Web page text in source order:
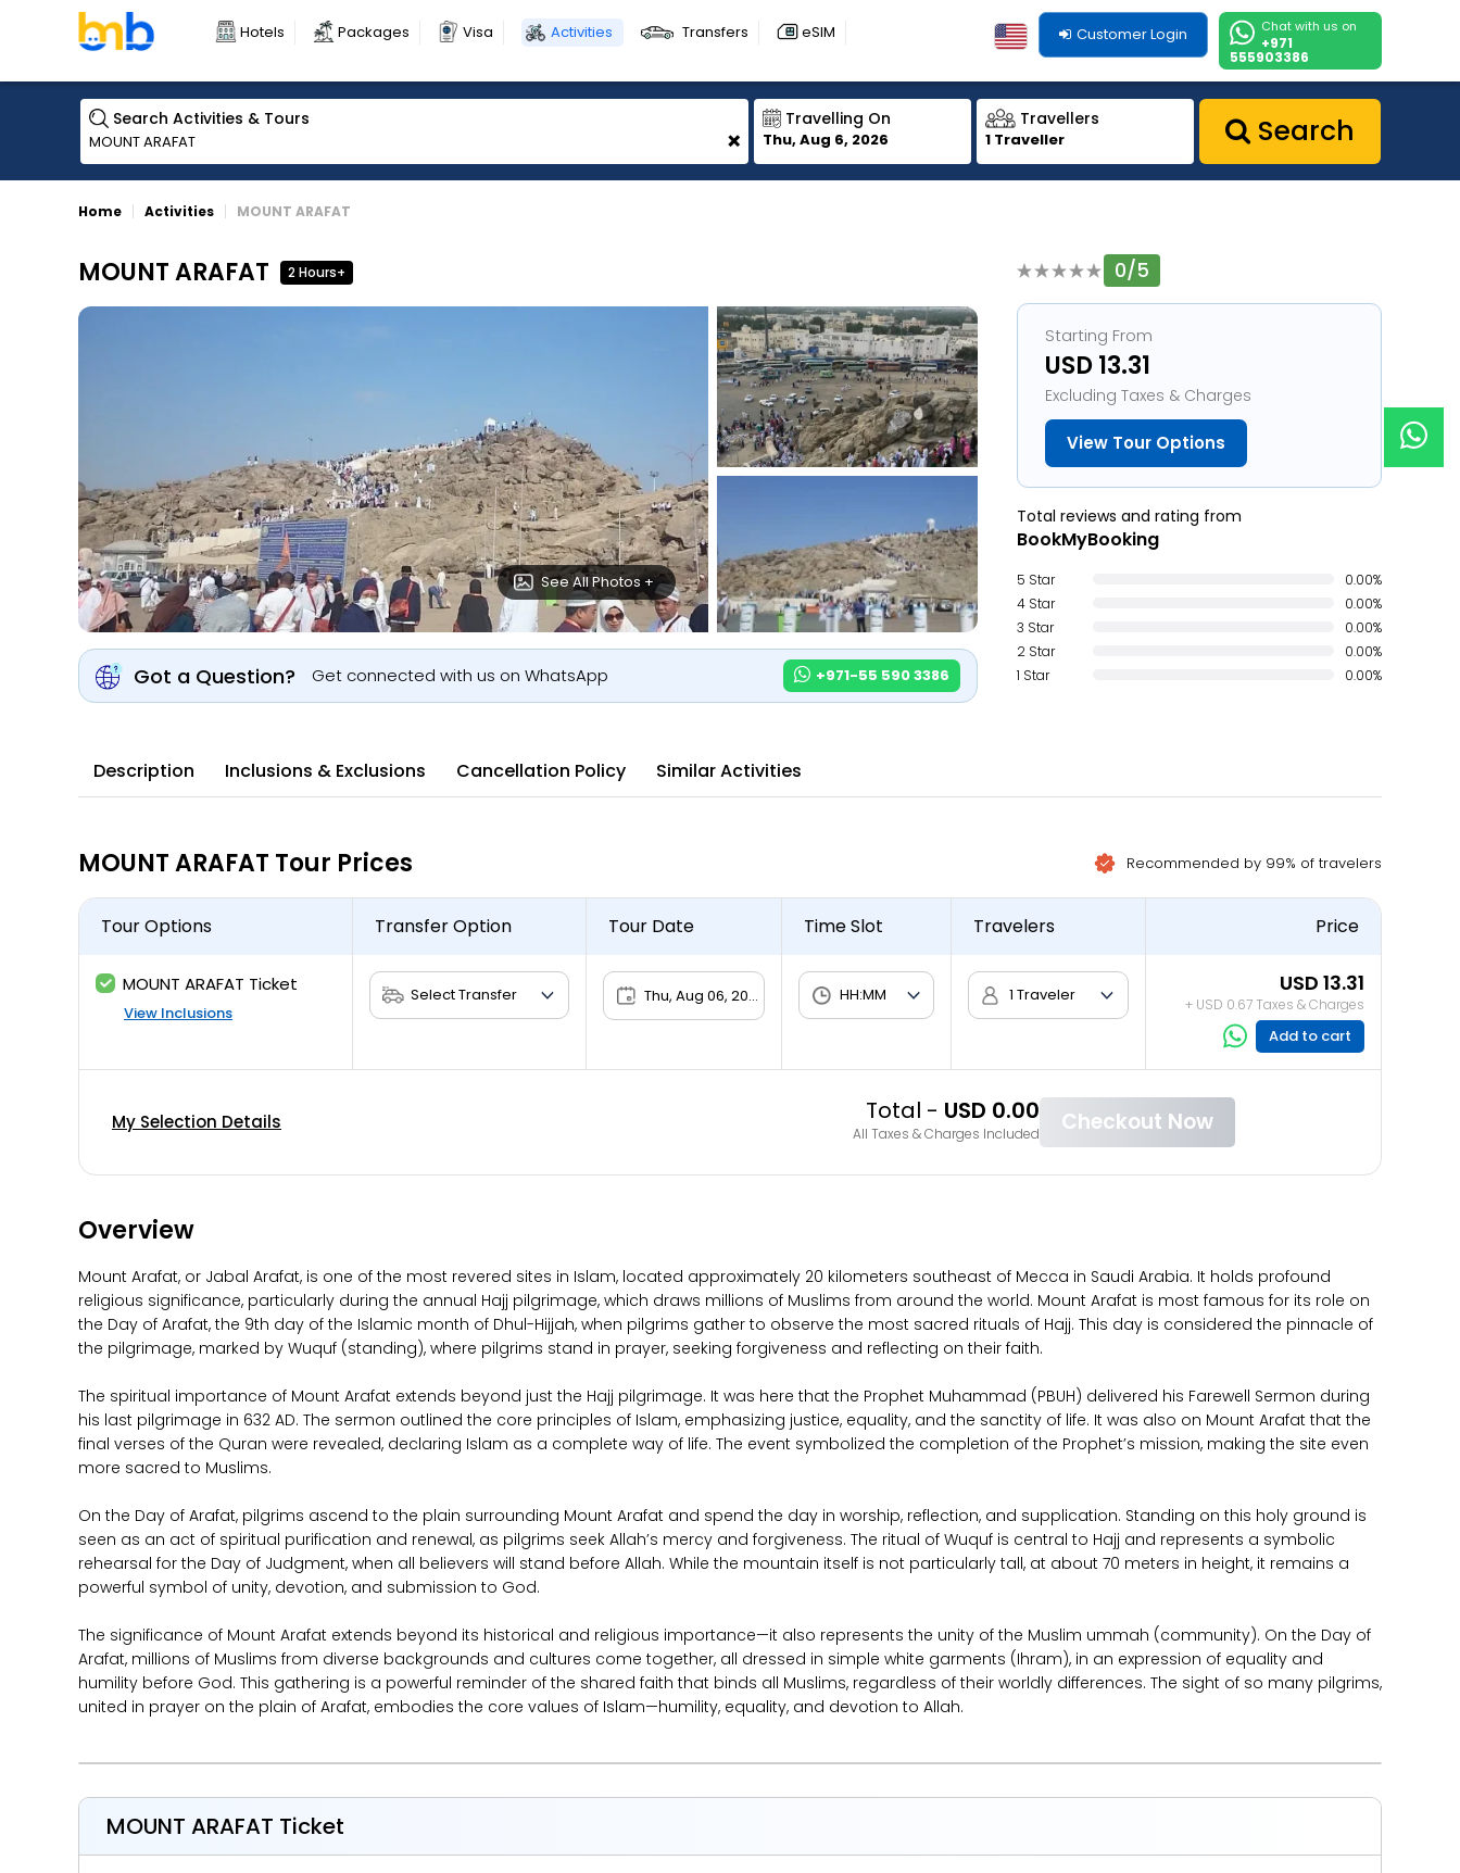
Hotels Packages Visa Activities Transfers eSIM Chat with us on
+971
555903386
Customer Login
Search Activities & Tours
+
Travelling On
Thu, Aug 6, 2026
Travellers
1 Traveller Search
Home Activities MOUNT ARAFAT
MOUNT ARAFAT 2 Hours+
See All Photos +
Got a Question? Get connected with us on WhatsApp +971-55 590 3386
0/5
Starting From
USD 13.31
Excluding Taxes & Charges
View Tour Options
Total reviews and rating from
BookMyBooking
5 Star
0.00%
4 Star
0.00%
3 Star
0.00%
2 Star
0.00%
1 Star
0.00%
Description Inclusions & Exclusions Cancellation Policy Similar Activities
MOUNT ARAFAT Tour Prices Recommended by 99% of travelers
Tour Options
MOUNT ARAFAT Ticket
View Inclusions
Transfer Option Tour Date
Thu, Aug 06, 2026
Time Slot Travelers
1 Traveler
Price
USD 13.31
+ USD 0.67 Taxes & Charges
Add to cart
My Selection Details Total - USD 0.00
All Taxes & Charges Included Checkout Now
Overview
Mount Arafat, or Jabal Arafat, is one of the most revered sites in Islam, located approximately 20 kilometers southeast of Mecca in Saudi Arabia. It holds profound
religious significance, particularly during the annual Hajj pilgrimage, which draws millions of Muslims from around the world. Mount Arafat is most famous for its role on
the Day of Arafat, the 9th day of the Islamic month of Dhul-Hijjah, when pilgrims gather to observe the most sacred rituals of Hajj. This day is considered the pinnacle of
the pilgrimage, marked by Wuquf (standing), where pilgrims stand in prayer, seeking forgiveness and reflecting on their faith.
The spiritual importance of Mount Arafat extends beyond just the Hajj pilgrimage. It was here that the Prophet Muhammad (PBUH) delivered his Farewell Sermon during
his last pilgrimage in 632 AD. The sermon outlined the core principles of Islam, emphasizing justice, equality, and the sanctity of life. It was also on Mount Arafat that the
final verses of the Quran were revealed, declaring Islam as a complete way of life. The event symbolized the completion of the Prophet’s mission, making the site even
more sacred to Muslims.
On the Day of Arafat, pilgrims ascend to the plain surrounding Mount Arafat and spend the day in worship, reflection, and supplication. Standing on this holy ground is
seen as an act of spiritual purification and renewal, as pilgrims seek Allah’s mercy and forgiveness. The ritual of Wuquf is central to Hajj and represents a symbolic
rehearsal for the Day of Judgment, when all believers will stand before Allah. While the mountain itself is not particularly tall, at about 70 meters in height, it remains a
powerful symbol of unity, devotion, and submission to God.
The significance of Mount Arafat extends beyond its historical and religious importance—it also represents the unity of the Muslim ummah (community). On the Day of
Arafat, millions of Muslims from diverse backgrounds and cultures come together, all dressed in simple white garments (Ihram), in an expression of equality and
humility before God. This gathering is a powerful reminder of the shared faith that binds all Muslims, regardless of their worldly differences. The sight of so many pilgrims,
united in prayer on the plain of Arafat, embodies the core values of Islam—humility, equality, and devotion to Allah.
MOUNT ARAFAT Ticket